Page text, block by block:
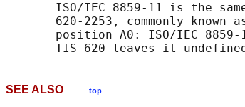
ISO/IEC 8859-11 is the
620-2253, commonly known
position A0: ISO/IEC
SEE ALSO top